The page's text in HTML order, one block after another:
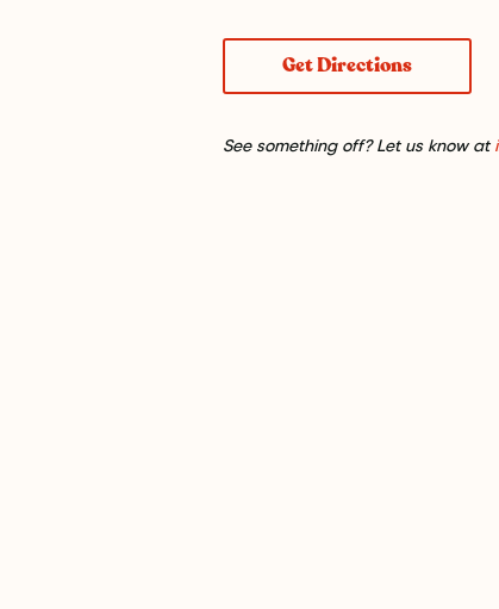
Get Directions
See something off? Let us know at